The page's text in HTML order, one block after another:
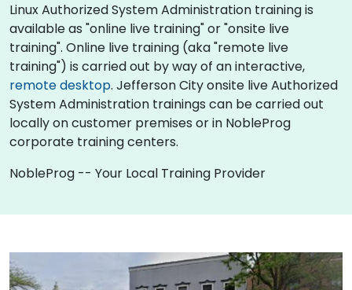
Linux Authorized System Administration training is
available as "online live training" or "onsite live
training". Online live training (aka "remote live
training") is carried out by way of an interactive,
remote desktop. Jefferson City onsite live Authorized
System Administration trainings can be carried out
locally on customer premises or in NobleProg
corporate training centers.
NobleProg -- Your Local Training Provider